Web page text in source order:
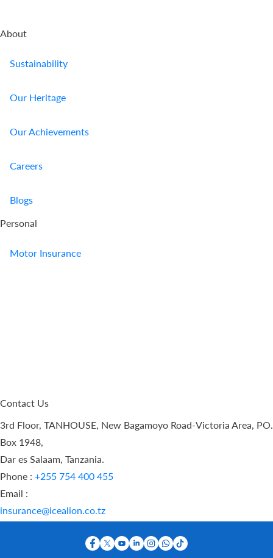
About
Sustainability
Our Heritage
Our Achievements
Careers
Blogs
Personal
Motor Insurance
Contact Us
3rd Floor, TANHOUSE, New Bagamoyo Road-Victoria Area, PO.
Box 1948,
Dar es Salaam, Tanzania.
Phone : +255 754 400 455
Email :
insurance@icealion.co.tz